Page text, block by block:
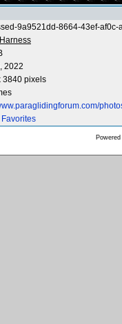
9a9521dd-8664-43ef-
Harness
2022
3840 pixels